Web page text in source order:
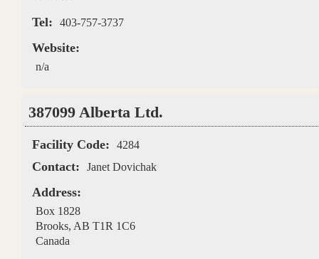
Tel: 403-757-3737
Website:
n/a
387099 Alberta Ltd.
Facility Code: 4284
Contact: Janet Dovichak
Address:
Box 1828
Brooks, AB T1R 1C6
Canada